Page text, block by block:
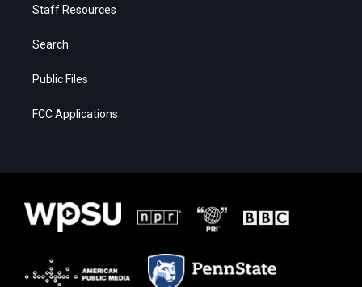
Staff Resources
Search
Public Files
FCC Applications